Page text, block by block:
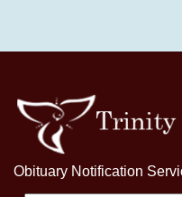
Obituary Notification